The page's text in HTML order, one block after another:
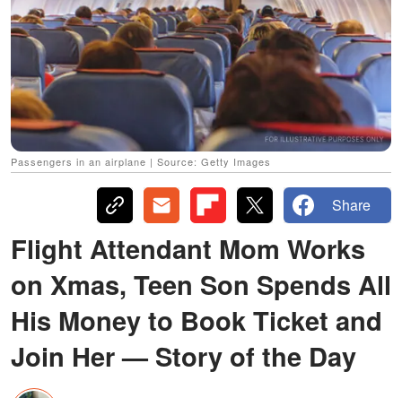
Passengers in an airplane | Source: Getty Images
Share
Flight Attendant Mom Works
on Xmas, Teen Son Spends All
His Money to Book Ticket and
Join Her — Story of the Day